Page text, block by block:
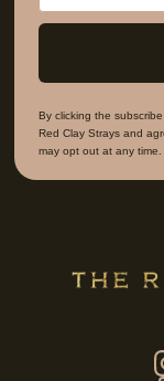
By clicking the
Red Clay Strays and
may opt out at any time.